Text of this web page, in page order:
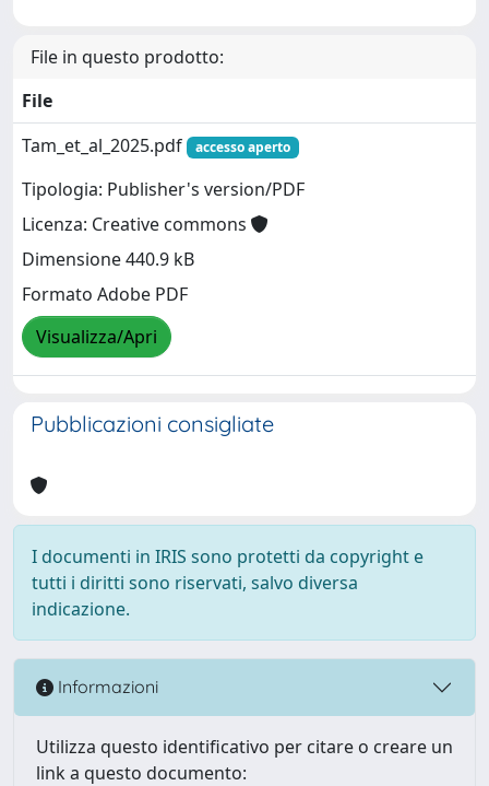
File in questo prodotto:
File
Tam_et_al_2025.pdf
accesso aperto
Tipologia: Publisher's version/PDF
Licenza: Creative commons
Dimensione 440.9 kB
Formato Adobe PDF
Visualizza/Apri
Pubblicazioni consigliate
I documenti in IRIS sono protetti da copyright e
tutti i diritti sono riservati, salvo diversa
indicazione.
Informazioni
Utilizza questo identificativo per citare o creare un
link a questo documento: